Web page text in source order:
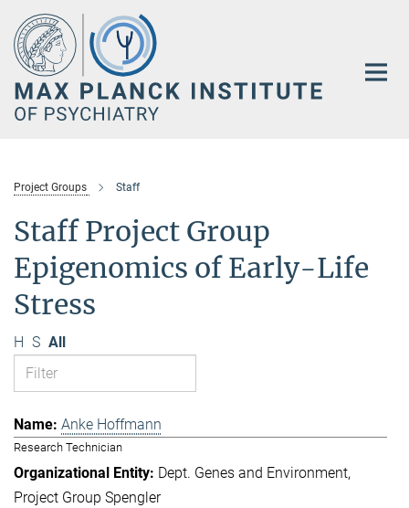
Main-
Content
Project Groups Staff
Staff Project Group
Epigenomics of Early-Life
Stress
H S All
Anke Hoffmann
Research Technician
Dept. Genes and Environment
Project Group Spengler